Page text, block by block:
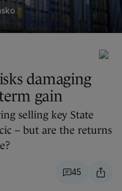
damaging
gain
selling key State
– but are the returns
45